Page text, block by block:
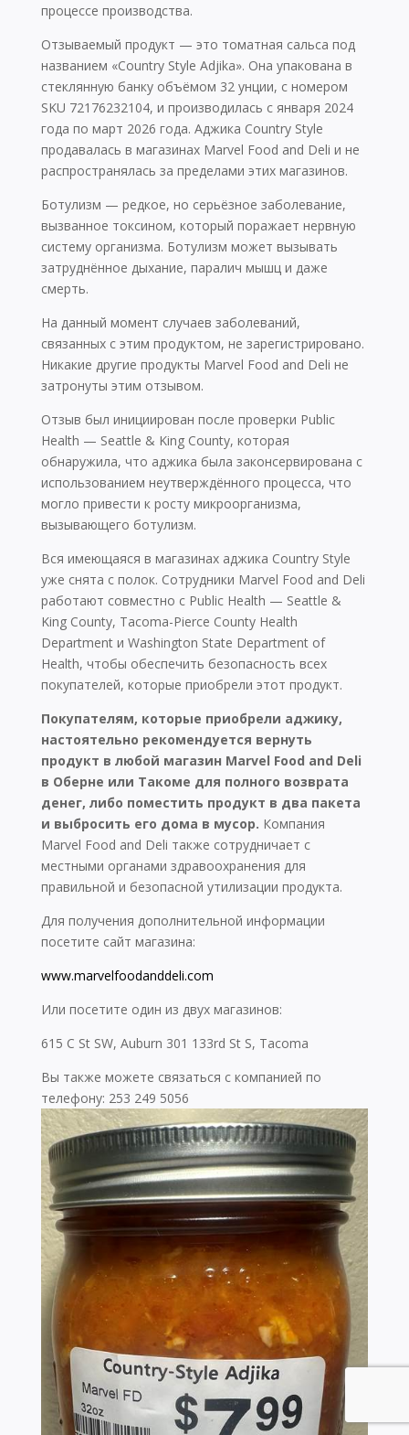
процессе производства.
Отзываемый продукт — это томатная сальса под
названием «Country Style Adjika». Она упакована в
стеклянную банку объёмом 32 унции, с номером
SKU 72176232104, и производилась с января 2024
года по март 2026 года. Аджика Country Style
продавалась в магазинах Marvel Food and Deli и не
распространялась за пределами этих магазинов.
Ботулизм — редкое, но серьёзное заболевание,
вызванное токсином, который поражает нервную
систему организма. Ботулизм может вызывать
затруднённое дыхание, паралич мышц и даже
смерть.
На данный момент случаев заболеваний,
связанных с этим продуктом, не зарегистрировано.
Никакие другие продукты Marvel Food and Deli не
затронуты этим отзывом.
Отзыв был инициирован после проверки Public
Health — Seattle & King County, которая
обнаружила, что аджика была законсервирована с
использованием неутверждённого процесса, что
могло привести к росту микроорганизма,
вызывающего ботулизм.
Вся имеющаяся в магазинах аджика Country Style
уже снята с полок. Сотрудники Marvel Food and Deli
работают совместно с Public Health — Seattle &
King County, Tacoma-Pierce County Health
Department и Washington State Department of
Health, чтобы обеспечить безопасность всех
покупателей, которые приобрели этот продукт.
Покупателям, которые приобрели аджику,
настоятельно рекомендуется вернуть
продукт в любой магазин Marvel Food and Deli
в Оберне или Такоме для полного возврата
денег, либо поместить продукт в два пакета
и выбросить его дома в мусор. Компания
Marvel Food and Deli также сотрудничает с
местными органами здравоохранения для
правильной и безопасной утилизации продукта.
Для получения дополнительной информации
посетите сайт магазина:
www.marvelfoodanddeli.com
Или посетите один из двух магазинов:
615 C St SW, Auburn 301 133rd St S, Tacoma
Вы также можете связаться с компанией по
телефону: 253 249 5056